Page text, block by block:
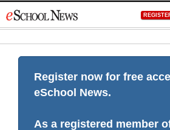
to
Register now for free
eSchool News.
As a registered member